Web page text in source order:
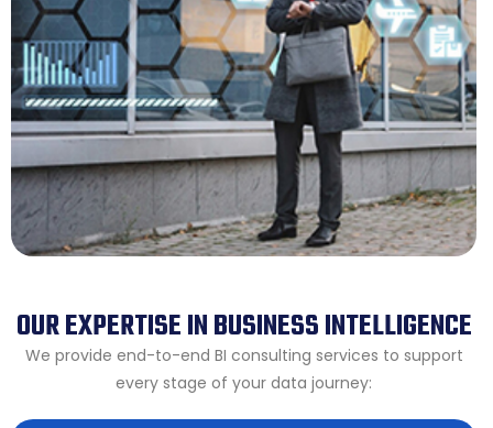
OUR EXPERTISE IN BUSINESS INTELLIGENCE
We provide end-to-end BI consulting services to support
every stage of your data journey: